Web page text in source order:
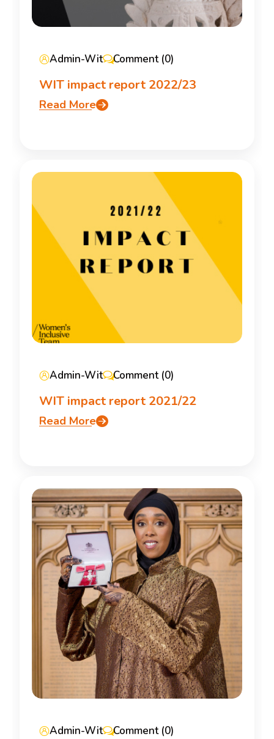
Admin-Wit Comment (0)
WIT impact report 2022/23
Read More
Admin-Wit Comment (0)
WIT impact report 2021/22
Read More
Admin-Wit Comment (0)